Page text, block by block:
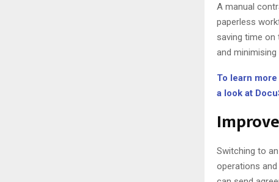
A manual
paperless
saving time
and
To learn
a look at
Switching to
operations